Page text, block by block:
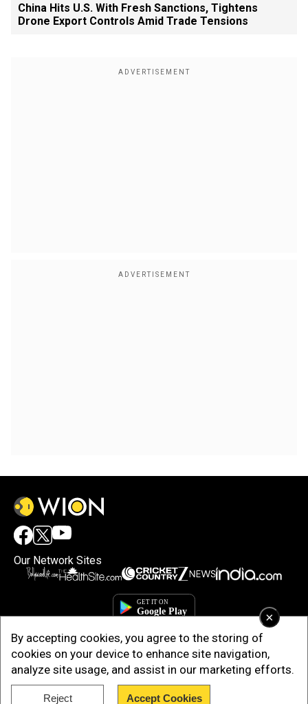
×
By accepting cookies, you agree to the storing of
cookies on your device to enhance site navigation,
analyze site usage, and assist in our marketing efforts.
Reject Accept Cookies
China Hits U.S. With Fresh Sanctions, Tightens
Drone Export Controls Amid Trade Tensions
Our Network Sites
Copyright © 2025. INDIADOTCOM DIGITAL PRIVATE LIMITED. All Rights